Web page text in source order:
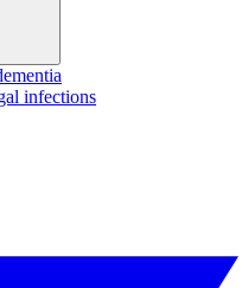
infections